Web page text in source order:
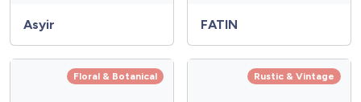
Asyir FATIN
Floral & Botanical Rustic & Vintage